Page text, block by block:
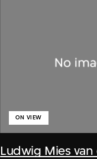
Ludwig Mies
ON VIEW